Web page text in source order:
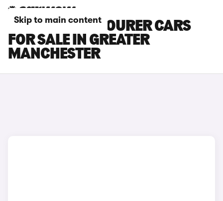
Skip to main content
HYUNDAI I40 TOURER CARS
FOR SALE IN GREATER
MANCHESTER